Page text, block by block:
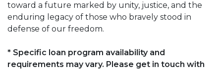
toward a future marked by unity, justice, and the
enduring legacy of those who bravely stood in
defense of our freedom.
* Specific loan program availability and
requirements may vary. Please get in touch with